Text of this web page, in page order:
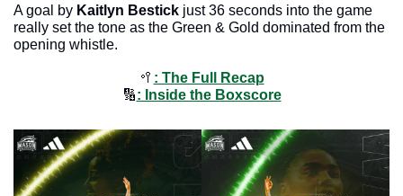
A goal by Kaitlyn Bestick just 36 seconds into the game
really set the tone as the Green & Gold dominated from the
opening whistle.
🥍 : The Full Recap
🔢: Inside the Boxscore